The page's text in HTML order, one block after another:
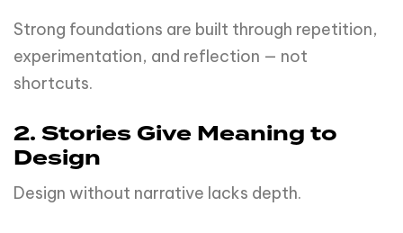
Strong foundations are built through repetition,
experimentation, and reflection — not
shortcuts.
2. Stories Give Meaning to
Design
Design without narrative lacks depth.